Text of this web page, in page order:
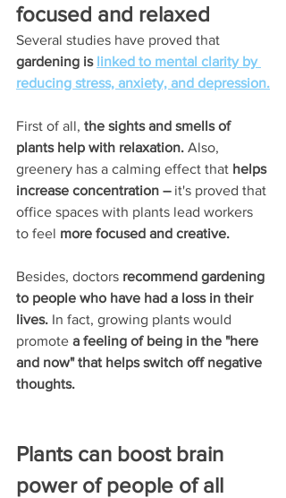
focused and relaxed
Several studies have proved that
gardening is linked to mental clarity by
reducing stress, anxiety, and depression.
First of all, the sights and smells of
plants help with relaxation. Also,
greenery has a calming effect that helps
increase concentration – it's proved that
office spaces with plants lead workers
to feel more focused and creative.
Besides, doctors recommend gardening
to people who have had a loss in their
lives. In fact, growing plants would
promote a feeling of being in the "here
and now" that helps switch off negative
thoughts.
Plants can boost brain
power of people of all